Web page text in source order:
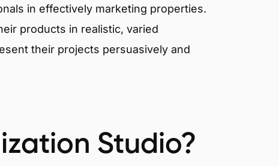
in effectively marketing properties.
products in realistic, varied
their projects persuasively and
Studio?